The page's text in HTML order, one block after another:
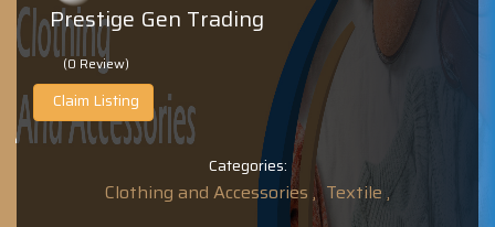
Prestige Gen Trading
(0 Review)
Claim Listing
Categories:
Clothing and Accessories , Textile ,